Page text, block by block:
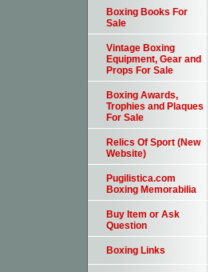
Boxing Books For
Sale
Vintage Boxing
Equipment, Gear and
Props For Sale
Boxing Awards,
Trophies and Plaques
For Sale
Relics Of Sport (New
Website)
Pugilistica.com
Boxing Memorabilia
Buy Item or Ask
Question
Boxing Links